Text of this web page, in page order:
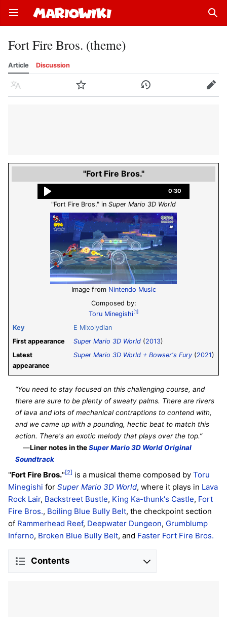
Open main menu
Fort Fire Bros. (theme)
Article Discussion
Language Watch History Edit
"Fort Fire Bros."
0:30
"Fort Fire Bros." in Super Mario 3D World
Image from Nintendo Music
Composed by:
Toru Minegishi[1]
Key E Mixolydian
First appearance
Super Mario 3D World (2013)
Latest
appearance
Super Mario 3D World + Bowser's Fury (2021)
“You need to stay focused on this challenging course, and
there are sure to be plenty of sweaty palms. There are rivers
of lava and lots of mechanical contraptions to contend with,
and we came up with a pounding, hectic beat to match this
action. There's an exotic melody that plays over the top.”
—Liner notes in theSuper Mario 3D World Original
Soundtrack
"Fort Fire Bros."[2] is a musical theme composed by Toru
Minegishi for Super Mario 3D World, where it plays in Lava
Rock Lair, Backstreet Bustle, King Ka-thunk's Castle, Fort
Fire Bros., Boiling Blue Bully Belt, the checkpoint section
of Rammerhead Reef, Deepwater Dungeon, Grumblump
Inferno, Broken Blue Bully Belt, and Faster Fort Fire Bros.
Contents